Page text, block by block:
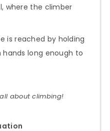
where the climber
is reached by holding
long enough to
about climbing!